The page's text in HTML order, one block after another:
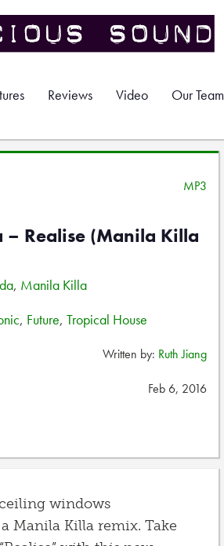
Reviews Video Our Team
MP3
– Realise (Manila Killa
, Manila Killa
, Future, Tropical House
Written by: Ruth Jiang
Feb 6, 2016
windows
Manila Killa remix. Take